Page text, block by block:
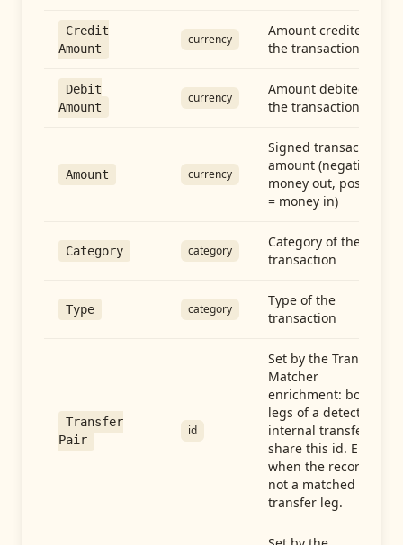
Credit
Amount
currency
Amount credited in
the transaction
Debit
Amount
currency
Amount debited in
the transaction
Amount currency
Signed transaction
amount (negative =
money out, positive
= money in)
Category category
Category of the
transaction
Type category
Type of the
transaction
Transfer
Pair
id
Set by the Transfer
Matcher
enrichment: both
legs of a detected
internal transfer
share this id. Empty
when the record is
not a matched
transfer leg.